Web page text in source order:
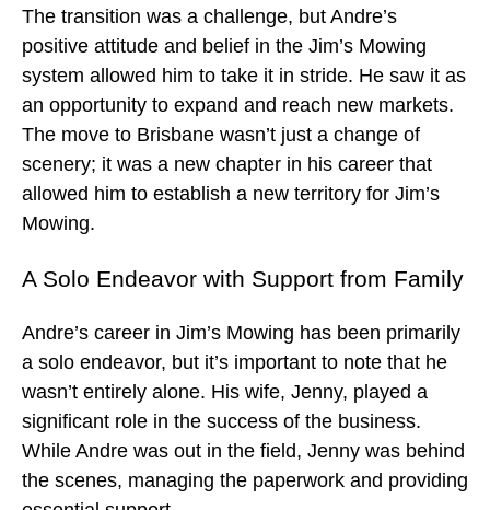
The transition was a challenge, but Andre’s
positive attitude and belief in the Jim’s Mowing
system allowed him to take it in stride. He saw it as
an opportunity to expand and reach new markets.
The move to Brisbane wasn’t just a change of
scenery; it was a new chapter in his career that
allowed him to establish a new territory for Jim’s
Mowing.
A Solo Endeavor with Support from Family
Andre’s career in Jim’s Mowing has been primarily
a solo endeavor, but it’s important to note that he
wasn’t entirely alone. His wife, Jenny, played a
significant role in the success of the business.
While Andre was out in the field, Jenny was behind
the scenes, managing the paperwork and providing